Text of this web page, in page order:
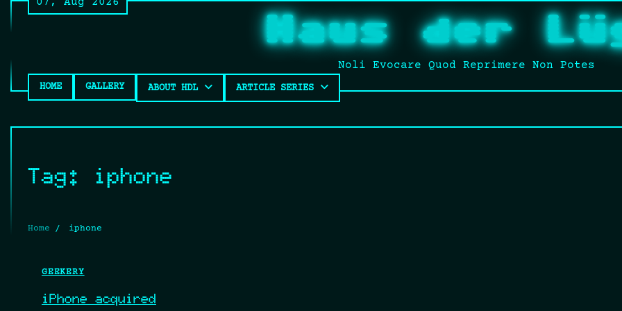
Skip
to
Haus der
Noli Evocare Quod Reprimere Non Potes
HOME GALLERY ABOUT HDL ARTICLE SERIES
Tag: iphone
Home iphone
GEEKERY
iPhone acquired